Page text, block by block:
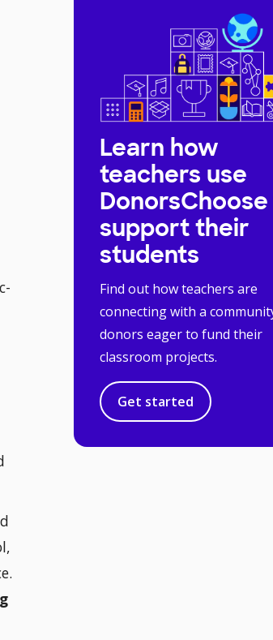
Learn how
teachers use
DonorsChoose
support their
students
Find out how teachers are
connecting with a
donors eager to fund their
classroom projects.
Get started